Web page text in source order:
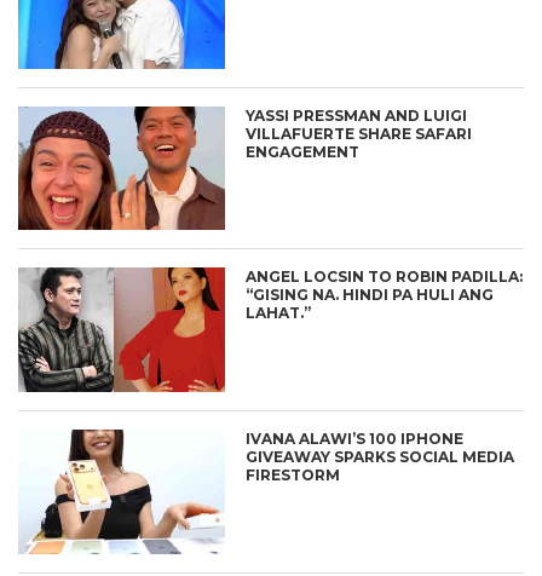
YASSI PRESSMAN AND LUIGI
VILLAFUERTE SHARE SAFARI
ENGAGEMENT
ANGEL LOCSIN TO ROBIN PADILLA:
“GISING NA. HINDI PA HULI ANG
LAHAT.”
IVANA ALAWI’S 100 IPHONE
GIVEAWAY SPARKS SOCIAL MEDIA
FIRESTORM